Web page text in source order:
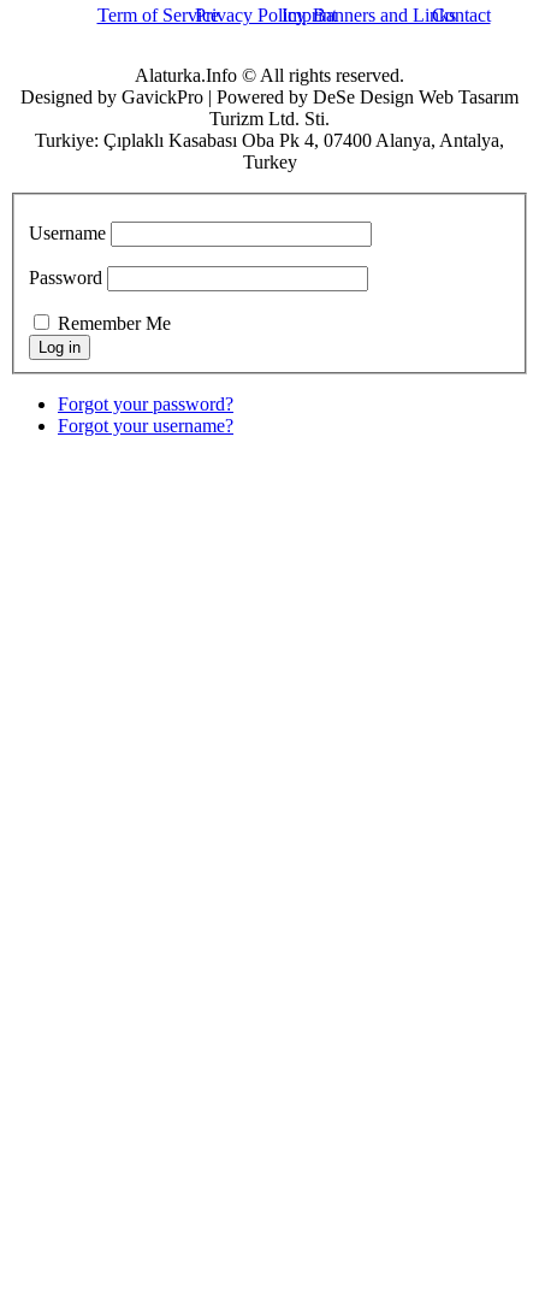
Term of ServicePrivacy PolicyImprintBanners and LinksContact
Alaturka.Info © All rights reserved.
Designed by GavickPro | Powered by DeSe Design Web Tasarım
Turizm Ltd. Sti.
Turkiye: Çıplaklı Kasabası Oba Pk 4, 07400 Alanya, Antalya,
Turkey
Username
Password
Remember Me
Forgot your password?
Forgot your username?